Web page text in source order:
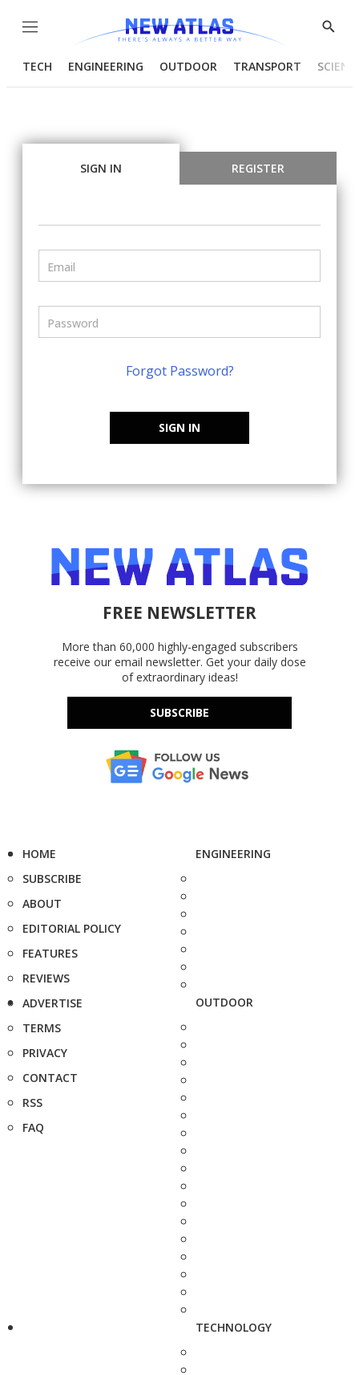
Menu
Show
TECH ENGINEERING OUTDOOR TRANSPORT
SIGN IN REGISTER
Forgot Password?
SIGN IN
FREE NEWSLETTER
More than 60,000 highly-engaged subscribers
receive our email newsletter. Get your daily dose
of extraordinary ideas!
SUBSCRIBE
HOME
SUBSCRIBE
ABOUT
EDITORIAL POLICY
FEATURES
REVIEWS
ADVERTISE
TERMS
PRIVACY
CONTACT
RSS
FAQ
ENGINEERING
OUTDOOR
TECHNOLOGY